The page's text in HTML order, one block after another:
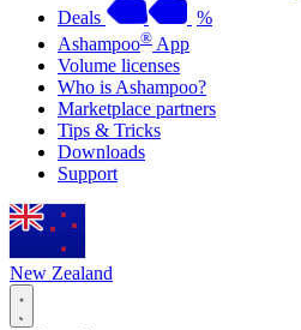
Deals
%
Ashampoo® App
Volume licenses
Who is Ashampoo?
Marketplace partners
Tips & Tricks
Downloads
Support
New Zealand